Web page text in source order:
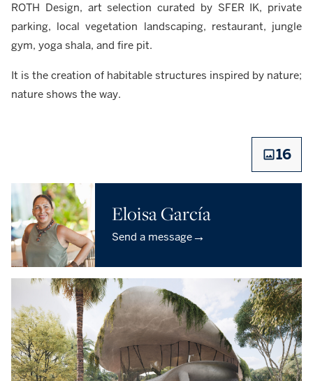
ROTH Design, art selection curated by SFER IK, private
parking, local vegetation landscaping, restaurant, jungle
gym, yoga shala, and fire pit.
It is the creation of habitable structures inspired by nature;
nature shows the way.
16
Eloisa García
Send a message→